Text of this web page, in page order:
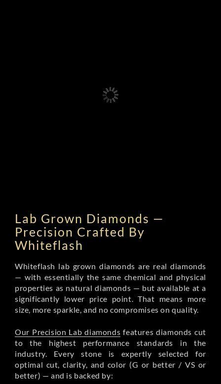
Lab Grown Diamonds —
Precision Crafted By
Whiteflash
Whiteflash lab grown diamonds are real diamonds
— with essentially the same chemical and physical
properties as natural diamonds — but available at a
significantly lower price point. That means more
size, more sparkle, and no compromises on quality.
Our Precision Lab diamonds features diamonds cut
to the highest performance standards in the
industry. Every stone is expertly selected for
optimal cut, clarity, and color (G or better / VS or
better) — and is backed by: